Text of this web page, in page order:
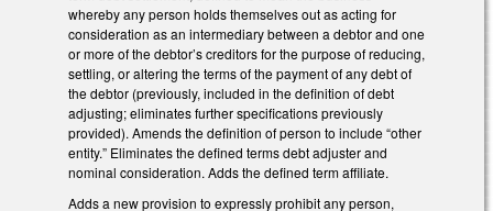
whereby any person holds themselves out as acting for
consideration as an intermediary between a debtor and one
or more of the debtor’s creditors for the purpose of reducing,
settling, or altering the terms of the payment of any debt of
the debtor (previously, included in the definition of debt
adjusting; eliminates further specifications previously
provided). Amends the definition of person to include “other
entity.” Eliminates the defined terms debt adjuster and
nominal consideration. Adds the defined term affiliate.
Adds a new provision to expressly prohibit any person,